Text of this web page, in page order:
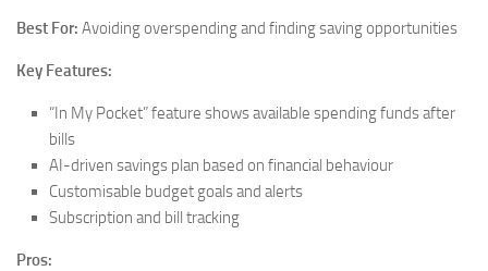
Best For: Avoiding overspending and finding saving opportunities
Key Features:
“In My Pocket” feature shows available spending funds after
bills
AI-driven savings plan based on financial behaviour
Customisable budget goals and alerts
Subscription and bill tracking
Pros: